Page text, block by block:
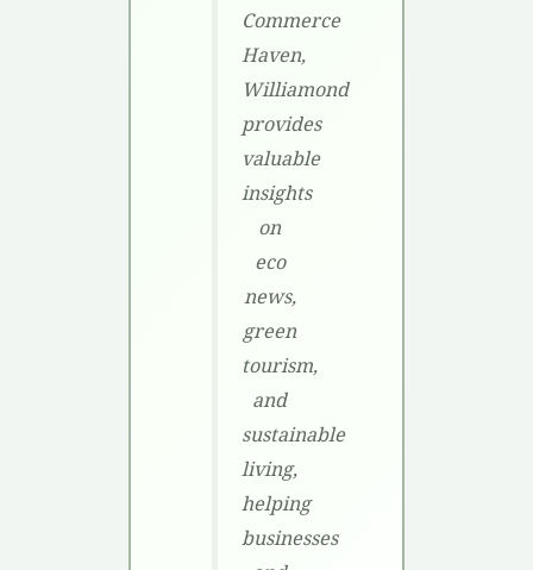
Commerce
Haven,
Williamond
provides
valuable
insights
on
eco
news,
green
tourism,
and
sustainable
living,
helping
businesses